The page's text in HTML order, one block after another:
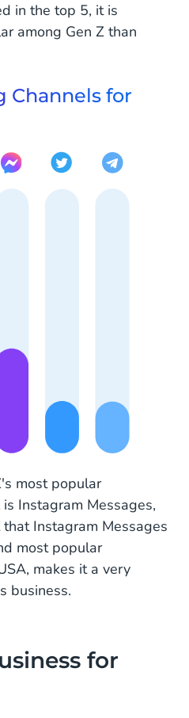
in the top 5, it is
among Gen Z than
Channels for
most popular
Instagram Messages,
Instagram Messages
most popular
makes it a very
business.
for